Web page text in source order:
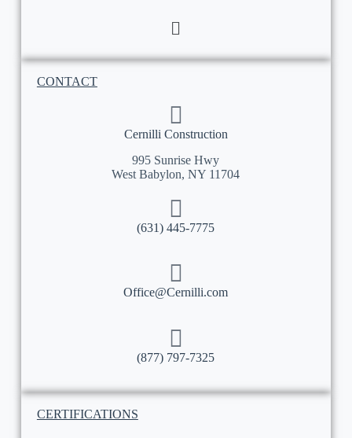
CONTACT
Cernilli Construction
995 Sunrise Hwy
West Babylon, NY 11704
(631) 445-7775
Office@Cernilli.com
(877) 797-7325
CERTIFICATIONS